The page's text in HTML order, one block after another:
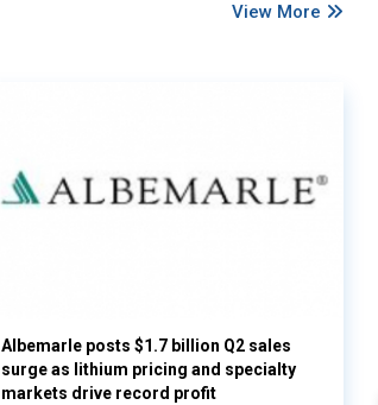
View More
Albemarle posts $1.7 billion Q2 sales
surge as lithium pricing and specialty
markets drive record profit